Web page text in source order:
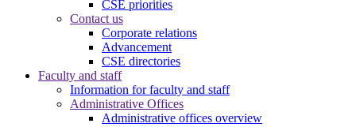
CSE priorities
Contact us
Corporate relations
Advancement
CSE directories
Faculty and staff
Information for faculty and staff
Administrative Offices
Administrative offices overview